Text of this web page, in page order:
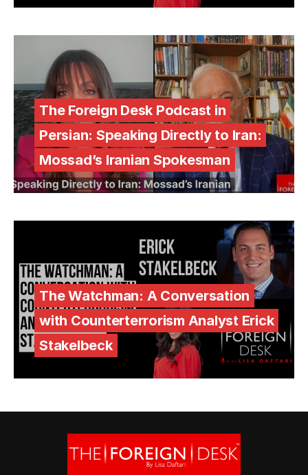
The Foreign Desk Podcast in
Persian: Speaking Directly to Iran:
Mossad’s Iranian Spokesman
The Watchman: A Conversation
with Counterterrorism Analyst Erick
Stakelbeck